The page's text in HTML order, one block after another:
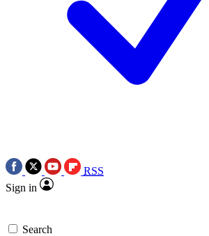
RSS
Sign in
Search